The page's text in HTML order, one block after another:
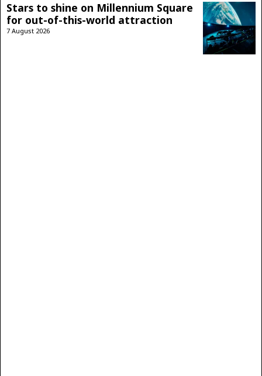
Stars to shine on Millennium Square
for out-of-this-world attraction
7 August 2026